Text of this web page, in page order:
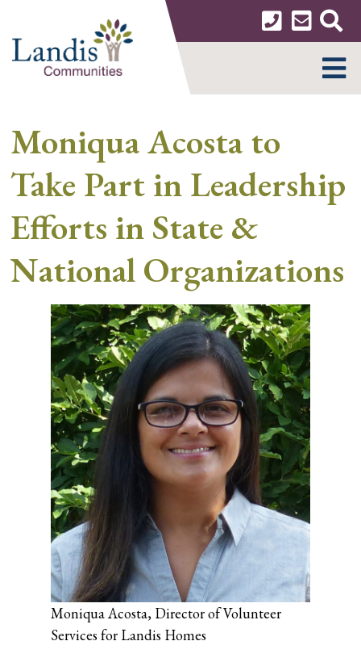
content
Moniqua Acosta to
Take Part in Leadership
Efforts in State &
National Organizations
Moniqua Acosta, Director of Volunteer
Services for Landis Homes